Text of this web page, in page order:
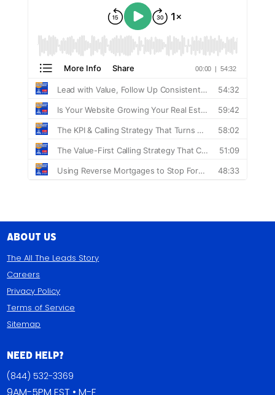
About Us
The All The Leads Story
Careers
Privacy Policy
Terms of Service
Sitemap
Need Help?
(844) 532-3369